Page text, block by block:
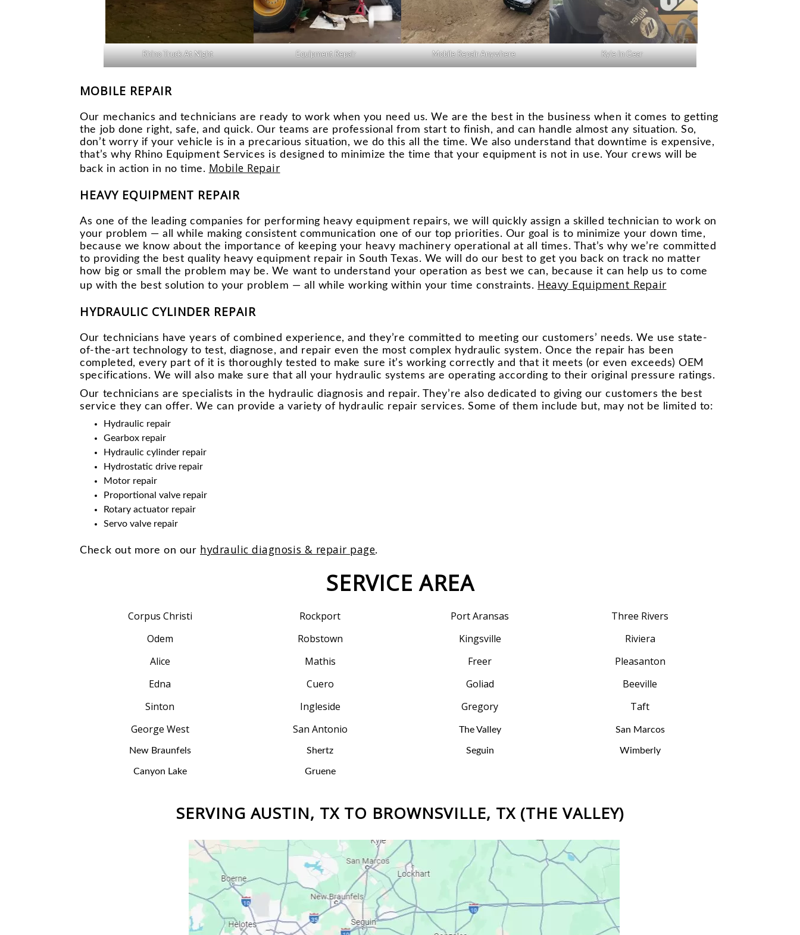
Rhino Truck At Night Equipment Repair Mobile Repair Anywhere Kyle In Gear
MOBILE REPAIR
Our mechanics and technicians are ready to work when you need us. We are the best in the business when it comes to getting
the job done right, safe, and quick. Our teams are professional from start to finish, and can handle almost any situation. So,
don’t worry if your vehicle is in a precarious situation, we do this all the time. We also understand that downtime is expensive,
that’s why Rhino Equipment Services is designed to minimize the time that your equipment is not in use. Your crews will be
back in action in no time. Mobile Repair
HEAVY EQUIPMENT REPAIR
As one of the leading companies for performing heavy equipment repairs, we will quickly assign a skilled technician to work on
your problem — all while making consistent communication one of our top priorities. Our goal is to minimize your down time,
because we know about the importance of keeping your heavy machinery operational at all times. That’s why we’re committed
to providing the best quality heavy equipment repair in South Texas. We will do our best to get you back on track no matter
how big or small the problem may be. We want to understand your operation as best we can, because it can help us to come
up with the best solution to your problem — all while working within your time constraints. Heavy Equipment Repair
HYDRAULIC CYLINDER REPAIR
Our technicians have years of combined experience, and they’re committed to meeting our customers’ needs. We use state-
of-the-art technology to test, diagnose, and repair even the most complex hydraulic system. Once the repair has been
completed, every part of it is thoroughly tested to make sure it’s working correctly and that it meets (or even exceeds) OEM
specifications. We will also make sure that all your hydraulic systems are operating according to their original pressure ratings.
Our technicians are specialists in the hydraulic diagnosis and repair. They’re also dedicated to giving our customers the best
service they can offer. We can provide a variety of hydraulic repair services. Some of them include but, may not be limited to:
Hydraulic repair
Gearbox repair
Hydraulic cylinder repair
Hydrostatic drive repair
Motor repair
Proportional valve repair
Rotary actuator repair
Servo valve repair
Check out more on our hydraulic diagnosis & repair page.
SERVICE AREA
Corpus Christi Rockport Port Aransas
Three Rivers
Odem
Robstown Kingsville
Riviera
Alice
Mathis Freer
Pleasanton
Edna
Cuero Goliad
Beeville
Sinton
Ingleside Gregory
Taft
George West
San Antonio The Valley San Marcos
New Braunfels Shertz Seguin Wimberly
Canyon Lake Gruene
SERVING AUSTIN, TX TO BROWNSVILLE, TX (THE VALLEY)